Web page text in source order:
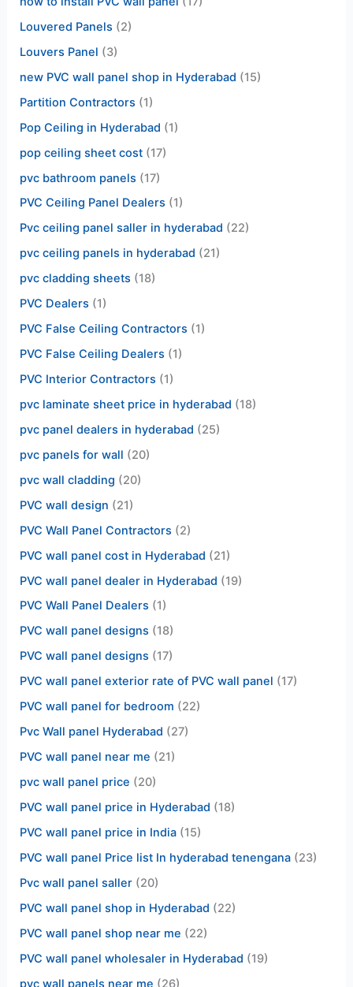
Louvered Panels (2)
Louvers Panel (3)
new PVC wall panel shop in Hyderabad (15)
Partition Contractors (1)
Pop Ceiling in Hyderabad (1)
pop ceiling sheet cost (17)
pvc bathroom panels (17)
PVC Ceiling Panel Dealers (1)
Pvc ceiling panel saller in hyderabad (22)
pvc ceiling panels in hyderabad (21)
pvc cladding sheets (18)
PVC Dealers (1)
PVC False Ceiling Contractors (1)
PVC False Ceiling Dealers (1)
PVC Interior Contractors (1)
pvc laminate sheet price in hyderabad (18)
pvc panel dealers in hyderabad (25)
pvc panels for wall (20)
pvc wall cladding (20)
PVC wall design (21)
PVC Wall Panel Contractors (2)
PVC wall panel cost in Hyderabad (21)
PVC wall panel dealer in Hyderabad (19)
PVC Wall Panel Dealers (1)
PVC wall panel designs (18)
PVC wall panel designs (17)
PVC wall panel exterior rate of PVC wall panel (17)
PVC wall panel for bedroom (22)
Pvc Wall panel Hyderabad (27)
PVC wall panel near me (21)
pvc wall panel price (20)
PVC wall panel price in Hyderabad (18)
PVC wall panel price in India (15)
PVC wall panel Price list In hyderabad tenengana (23)
Pvc wall panel saller (20)
PVC wall panel shop in Hyderabad (22)
PVC wall panel shop near me (22)
PVC wall panel wholesaler in Hyderabad (19)
pvc wall panels near me (26)